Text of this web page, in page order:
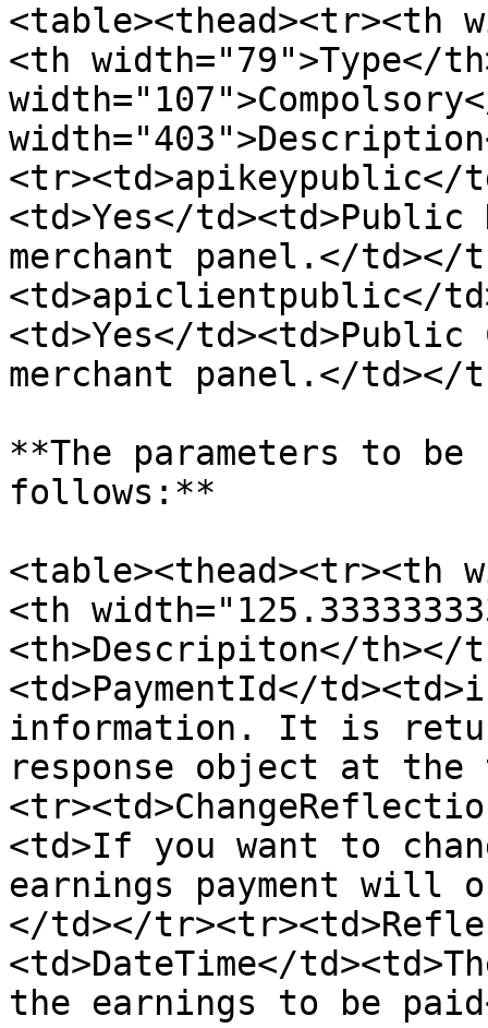
<table><thead><tr><th
<th width="79">Type</
<tr><td>apikeypublic</
<td>Yes</
merchant panel.</td></
<td>apiclientpublic</
<td>Yes</
merchant panel.</td></
**The parameters to
follows:**
<table><thead><tr><th
<th
<th>Descripiton</th></
<td>PaymentId</
information. It is
response object at the
<td>If you want to
earnings payment will
</td></
<td>DateTime</
the earnings to be